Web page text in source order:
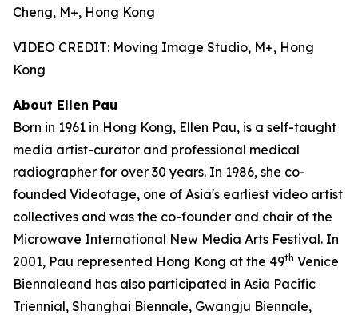
Cheng, M+, Hong Kong
VIDEO CREDIT: Moving Image Studio, M+, Hong
Kong
About Ellen Pau
Born in 1961 in Hong Kong, Ellen Pau, is a self-taught
media artist-curator and professional medical
radiographer for over 30 years. In 1986, she co-
founded Videotage, one of Asia's earliest video artist
collectives and was the co-founder and chair of the
Microwave International New Media Arts Festival. In
2001, Pau represented Hong Kong at the 49th Venice
Biennaleand has also participated in Asia Pacific
Triennial, Shanghai Biennale, Gwangju Biennale,